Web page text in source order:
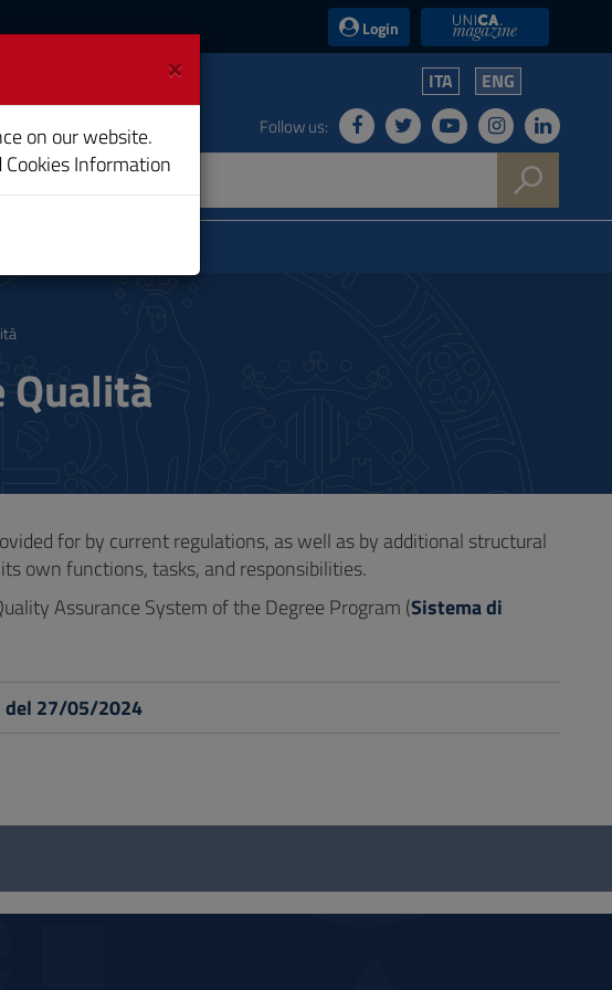
Login UniCA News
ITA ENG
Follow us:
Qualità
for by current regulations, as well as by additional structural
own functions, tasks, and responsibilities.
Assurance System of the Degree Program (Sistema di
del 27/05/2024
×
on our website.
Cookies Information